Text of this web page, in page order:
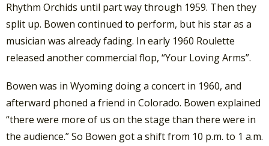
Rhythm Orchids until part way through 1959. Then they
split up. Bowen continued to perform, but his star as a
musician was already fading. In early 1960 Roulette
released another commercial flop, “Your Loving Arms”.
Bowen was in Wyoming doing a concert in 1960, and
afterward phoned a friend in Colorado. Bowen explained
“there were more of us on the stage than there were in
the audience.” So Bowen got a shift from 10 p.m. to 1 a.m.